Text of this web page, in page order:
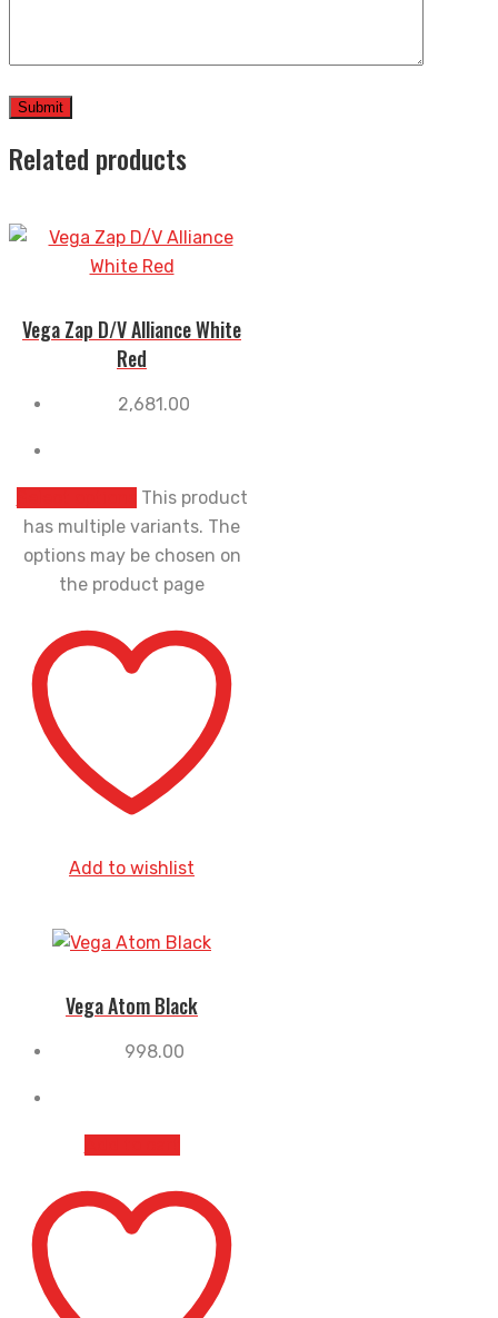
Related products
Vega Zap D/V Alliance White
Red
2,681.00
This product
has multiple variants. The
options may be chosen on
the product page
Add to wishlist
Vega Atom Black
998.00